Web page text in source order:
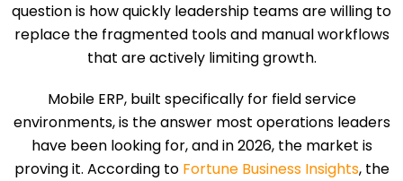
question is how quickly leadership teams are willing to
replace the fragmented tools and manual workflows
that are actively limiting growth.
Mobile ERP, built specifically for field service
environments, is the answer most operations leaders
have been looking for, and in 2026, the market is
proving it. According to Fortune Business Insights, the